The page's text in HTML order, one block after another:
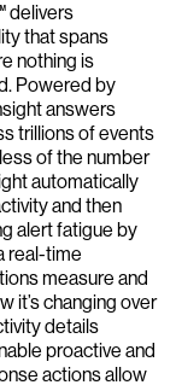
delivers
that spans
nothing is
Powered by
answers
trillions of events
of the number
automatically
and then
alert fatigue by
real-time
measure and
it’s changing over
details
proactive and
actions allow